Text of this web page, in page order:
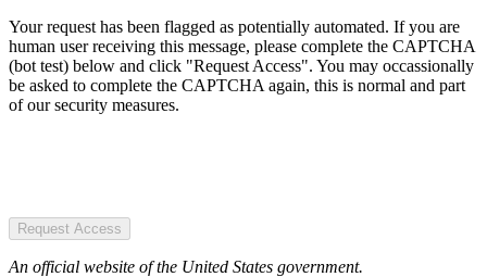
Your request has been flagged as potentially automated. If you are
human user receiving this message, please complete the CAPTCHA
(bot test) below and click "Request Access". You may occassionally
be asked to complete the CAPTCHA again, this is normal and part
of our security measures.
Request Access
An official website of the United States government.